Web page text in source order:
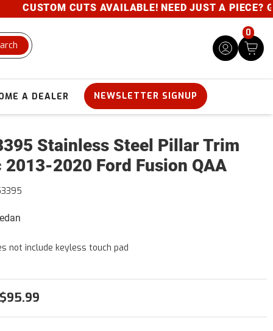
CUSTOM CUTS AVAILABLE! NEED JUST A PIECE?
0
A DEALER NEWSLETTER SIGNUP
Stainless Steel Pillar Trim
2013-2020 Ford Fusion QAA
not include keyless touch pad
$95.99